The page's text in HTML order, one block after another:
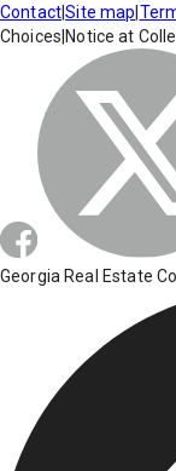
Contact|Site map
Choices Notice at
Georgia Real Estate